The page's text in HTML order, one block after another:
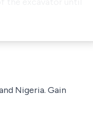
Nigeria. Gain